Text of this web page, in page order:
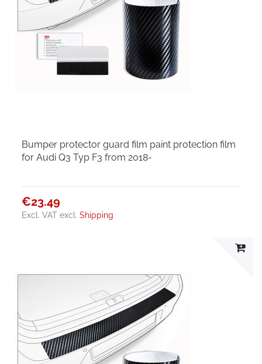
Bumper protector guard film paint protection film
for Audi Q3 Typ F3 from 2018-
€23.49
Excl. VAT excl.Shipping